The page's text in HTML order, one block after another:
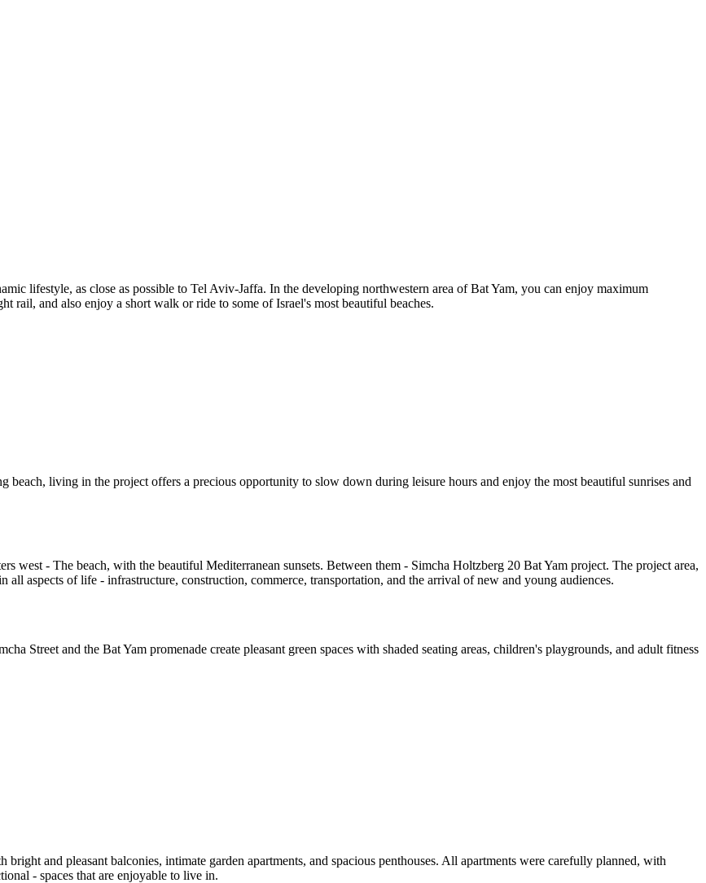
lifestyle, as close as possible to Tel Aviv-Jaffa. In the developing northwestern area of Bat Yam, you can enjoy maximum
rail, and also enjoy a short walk or ride to some of Israel's most beautiful beaches.
beach, living in the project offers a precious opportunity to slow down during leisure hours and enjoy the most beautiful sunrises and
west - The beach, with the beautiful Mediterranean sunsets. Between them - Simcha Holtzberg 20 Bat Yam project. The project area,
aspects of life - infrastructure, construction, commerce, transportation, and the arrival of new and young audiences.
Street and the Bat Yam promenade create pleasant green spaces with shaded seating areas, children's playgrounds, and adult fitness
and pleasant balconies, intimate garden apartments, and spacious penthouses. All apartments were carefully planned, with
- spaces that are enjoyable to live in.